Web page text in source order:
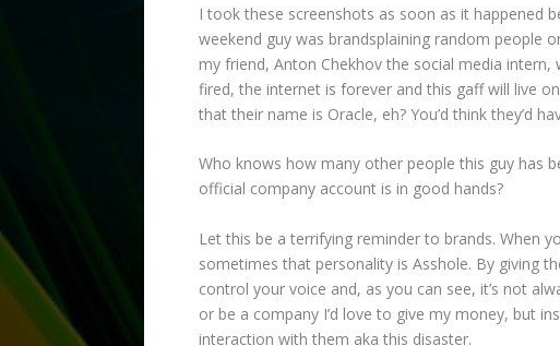
I took these screenshots as soon as it happened
weekend guy was brandsplaining random people
my friend, Anton Chekhov the social media
fired, the internet is forever and this gaff will live
that their name is Oracle, eh? You’d think they’d
Who knows how many other people this guy has
official company account is in good hands?
Let this be a terrifying reminder to brands. When
sometimes that personality is Asshole. By giving
control your voice and, as you can see, it’s not
or be a company I’d love to give my money, but
interaction with them aka this disaster.